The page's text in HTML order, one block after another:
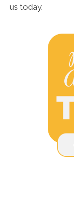
us today.